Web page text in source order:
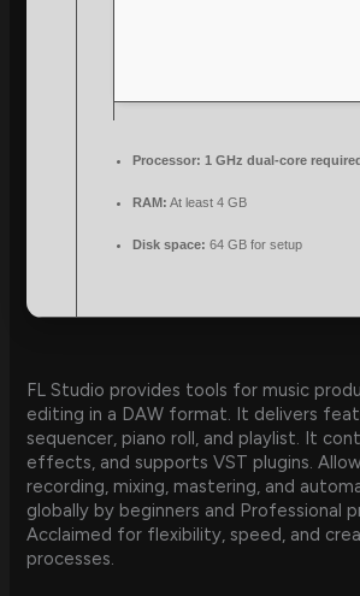
Processor: 1 GHz dual-core required
RAM: At least 4 GB
Disk space: 64 GB for setup
FL Studio provides tools for music
editing in a DAW format. It delivers
sequencer, piano roll, and playlist. It
effects, and supports VST plugins.
recording, mixing, mastering, and
globally by beginners and Professional
Acclaimed for flexibility, speed, and
processes.